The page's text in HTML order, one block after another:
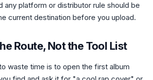
any platform or distributor rule should be
current destination before you upload.
Route, Not the Tool List
waste time is to open the first album